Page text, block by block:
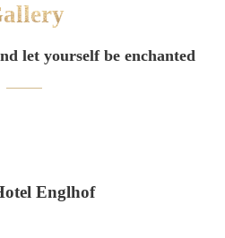
let yourself be enchanted
Englhof